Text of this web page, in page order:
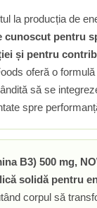
Wort)
la producția de
cunoscut pentru
și pentru
oferă o
să se
spre
B3) 500 mg,
solidă pentru
corpul să